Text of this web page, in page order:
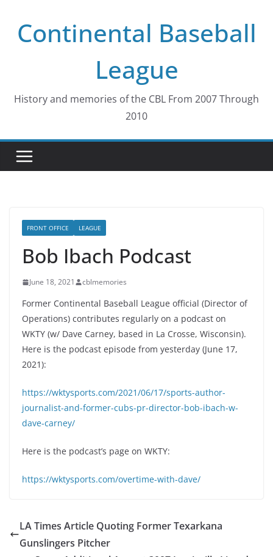
contentContinental Baseball
League
History and memories of the CBL From 2007 Through
2010
FRONT OFFICE LEAGUE
Bob Ibach Podcast
June 18, 2021 cblmemories
Former Continental Baseball League official (Director of
Operations) contributes regularly on a podcast on
WKTY (w/ Dave Carney, based in La Crosse, Wisconsin).
Here is the podcast episode from yesterday (June 17,
2021):
https://wktysports.com/2021/06/17/sports-author-
journalist-and-former-cubs-pr-director-bob-ibach-w-
dave-carney/
Here is the podcast’s page on WKTY:
https://wktysports.com/overtime-with-dave/
LA Times Article Quoting Former Texarkana
Gunslingers Pitcher